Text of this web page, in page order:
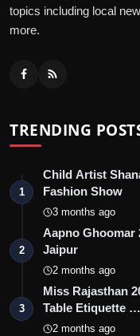
topics including local
more.
TRENDING
1
Child Artist
Fashion Show
3 months ago
2
Aapno Ghoomar
Jaipur
2 months ago
3
Miss Rajasthan
Table Etiquette …
2 months ago